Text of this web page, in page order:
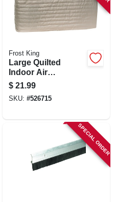
Frost King
Large Quilted
Indoor Air
Conditioner Cover
$ 21.99
SKU: #526715
SPECIAL ORDER